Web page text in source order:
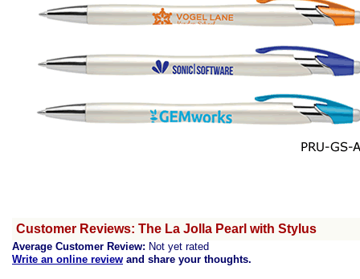
Customer Reviews: The La Jolla Pearl with Stylus
Average Customer Review: Not yet rated
Write an online review and share your thoughts.